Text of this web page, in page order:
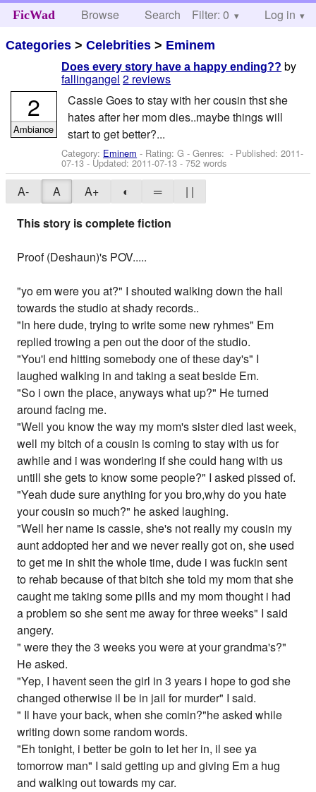
FicWad Browse Search Help
Filter: 0 Log in
Categories >Celebrities > Eminem
Does every story have a happy ending?? by
fallingangel 2 reviews
Cassie Goes to stay with her cousin thst she
hates after her mom dies..maybe things will
start to get better?...
Category: Eminem - Rating: G - Genres: - Published:2011-
07-13- Updated:2011-07-13 - 752 words
2
Ambiance
A- A A+ ◐ ═
| |
This story is complete fiction
Proof (Deshaun)'s POV.....
"yo em were you at?" I shouted walking down the hall
towards the studio at shady records..
"In here dude, trying to write some new ryhmes" Em
replied trowing a pen out the door of the studio.
"You'l end hitting somebody one of these day's" I
laughed walking in and taking a seat beside Em.
"So i own the place, anyways what up?" He turned
around facing me.
"Well you know the way my mom's sister died last week,
well my bitch of a cousin is coming to stay with us for
awhile and i was wondering if she could hang with us
untill she gets to know some people?" I asked pissed of.
"Yeah dude sure anything for you bro,why do you hate
your cousin so much?" he asked laughing.
"Well her name is cassie, she's not really my cousin my
aunt addopted her and we never really got on, she used
to get me in shit the whole time, dude i was fuckin sent
to rehab because of that bitch she told my mom that she
caught me taking some pills and my mom thought i had
a problem so she sent me away for three weeks" I said
angery.
" were they the 3 weeks you were at your grandma's?"
He asked.
"Yep, I havent seen the girl in 3 years i hope to god she
changed otherwise il be in jail for murder" I said.
" Il have your back, when she comin?"he asked while
writing down some random words.
"Eh tonight, i better be goin to let her in, il see ya
tomorrow man" I said getting up and giving Em a hug
and walking out towards my car.